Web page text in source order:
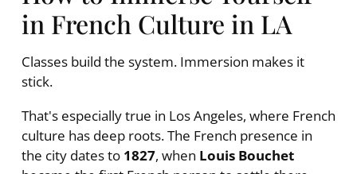
in French Culture in LA
Classes build the system. Immersion makes it
stick.
That's especially true in Los Angeles, where French
culture has deep roots. The French presence in
the city dates to 1827, when Louis Bouchet